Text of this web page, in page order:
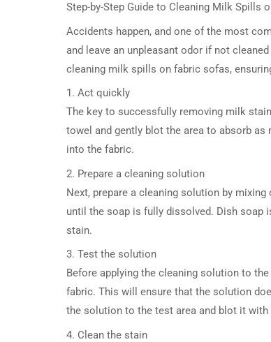
Step-by-Step Guide to Cleaning Milk Spills
Accidents happen, and one of the most
and leave an unpleasant odor if not
cleaning milk spills on fabric sofas,
1. Act quickly
The key to successfully removing milk
towel and gently blot the area to absorb
into the fabric.
2. Prepare a cleaning solution
Next, prepare a cleaning solution by
until the soap is fully dissolved. Dish soap
stain.
3. Test the solution
Before applying the cleaning solution to
fabric. This will ensure that the solution
the solution to the test area and blot it
4. Clean the stain